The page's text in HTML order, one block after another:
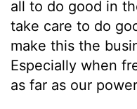
all to do good in
take care to do
make this the
Especially when
as far as our